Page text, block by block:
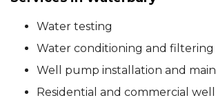
Water testing
Water conditioning and filtering
Well pump installation and
Residential and commercial